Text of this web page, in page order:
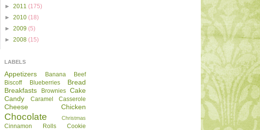
► 2011 (175)
► 2010 (18)
► 2009 (5)
► 2008 (15)
LABELS
Appetizers Banana
Beef
Biscoff
Blueberries
Bread
Breakfasts
Brownies Cake
Candy
Caramel Casserole
Cheese Chicken
Chocolate Christmas
Cinnamon Rolls
Cookie